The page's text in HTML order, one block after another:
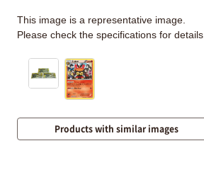
This image is a representative image.
Please check the specifications for details.
Products with similar images